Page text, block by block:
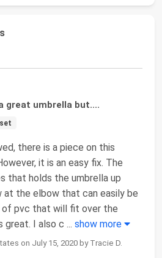
great umbrella but....
there is a piece on this
it is an easy fix. The
that holds the umbrella up
at the elbow that can easily be
of pvc that will fit over the
great. I also c ... show more
on July 15, 2020 by Tracie D.